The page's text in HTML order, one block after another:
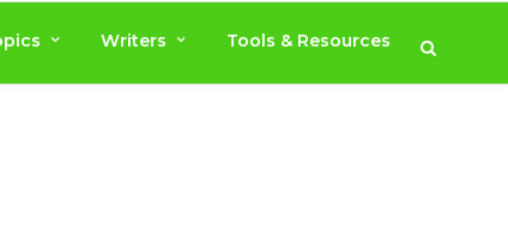
Writers Tools & Resources